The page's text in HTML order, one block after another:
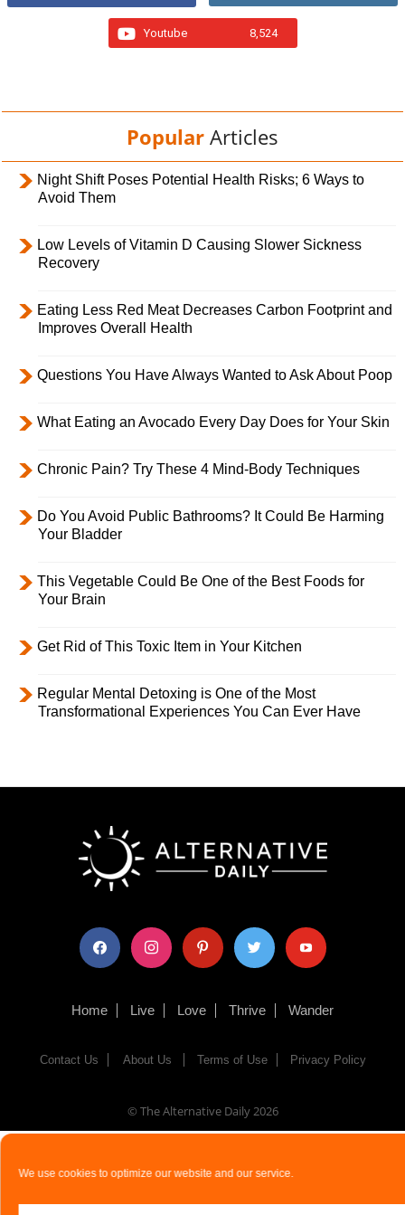
We use cookies to optimize our website and our service.
Youtube 8,524
Popular Articles
Night Shift Poses Potential Health Risks; 6 Ways to
Avoid Them
Low Levels of Vitamin D Causing Slower Sickness
Recovery
Eating Less Red Meat Decreases Carbon Footprint and
Improves Overall Health
Questions You Have Always Wanted to Ask About Poop
What Eating an Avocado Every Day Does for Your Skin
Chronic Pain? Try These 4 Mind-Body Techniques
Do You Avoid Public Bathrooms? It Could Be Harming
Your Bladder
This Vegetable Could Be One of the Best Foods for
Your Brain
Get Rid of This Toxic Item in Your Kitchen
Regular Mental Detoxing is One of the Most
Transformational Experiences You Can Ever Have
facebook instagram pinterest twitter youtube
Home Live Love Thrive Wander
Contact Us About Us Terms of Use Privacy Policy
© The Alternative Daily2026